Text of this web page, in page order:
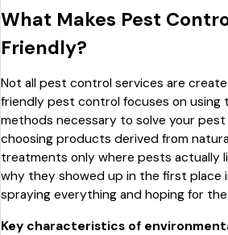
What Makes Pest
Friendly?
Not all pest control services are
friendly pest control focuses on using
methods necessary to solve your pest
choosing products derived from
treatments only where pests actually
why they showed up in the first place
spraying everything and hoping for
Key characteristics of